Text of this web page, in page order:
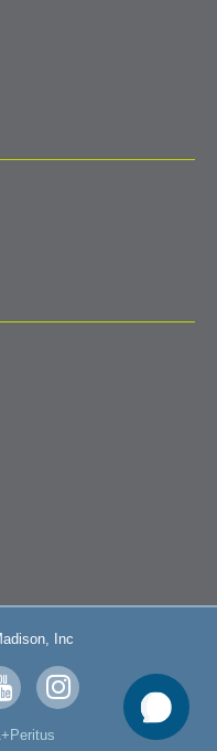
Inc
Visit
us
on
Visit
us